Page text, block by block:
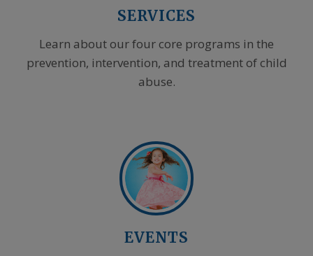
SERVICES
Learn about our four core programs in the
prevention, intervention, and treatment of child
abuse.
EVENTS